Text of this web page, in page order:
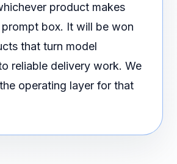
product makes
box. It will be won
that turn model
reliable delivery work. We
operating layer for that